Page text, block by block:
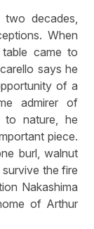
decades,
When
table came to
says he
of a
admirer of
to nature, he
piece.
burl, walnut
the fire
Nakashima
of Arthur